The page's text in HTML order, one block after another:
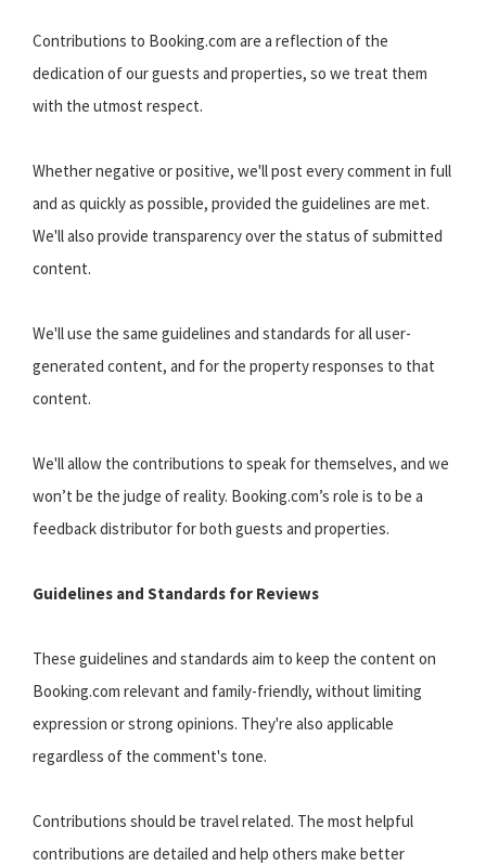
Contributions to Booking.com are a reflection of the
dedication of our guests and properties, so we treat them
with the utmost respect.
Whether negative or positive, we'll post every comment in full
and as quickly as possible, provided the guidelines are met.
We'll also provide transparency over the status of submitted
content.
We'll use the same guidelines and standards for all user-
generated content, and for the property responses to that
content.
We'll allow the contributions to speak for themselves, and we
won’t be the judge of reality. Booking.com’s role is to be a
feedback distributor for both guests and properties.
Guidelines and Standards for Reviews
These guidelines and standards aim to keep the content on
Booking.com relevant and family-friendly, without limiting
expression or strong opinions. They're also applicable
regardless of the comment's tone.
Contributions should be travel related. The most helpful
contributions are detailed and help others make better